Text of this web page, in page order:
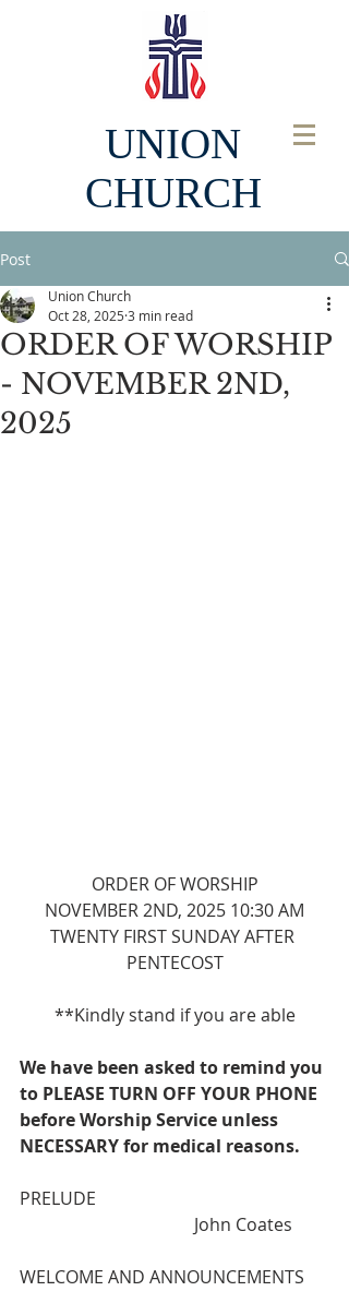
UNION
CHURCH
Post
ORDER OF WORSHIP
- NOVEMBER 2ND,
2025
Union Church
Oct 28, 2025 3 min read
ORDER OF WORSHIP
NOVEMBER 2ND, 2025 10:30 AM
TWENTY FIRST SUNDAY AFTER
PENTECOST
**Kindly stand if you are able
We have been asked to remind you
to PLEASE TURN OFF YOUR PHONE
before Worship Service unless
NECESSARY for medical reasons.
PRELUDE
John Coates
WELCOME AND ANNOUNCEMENTS